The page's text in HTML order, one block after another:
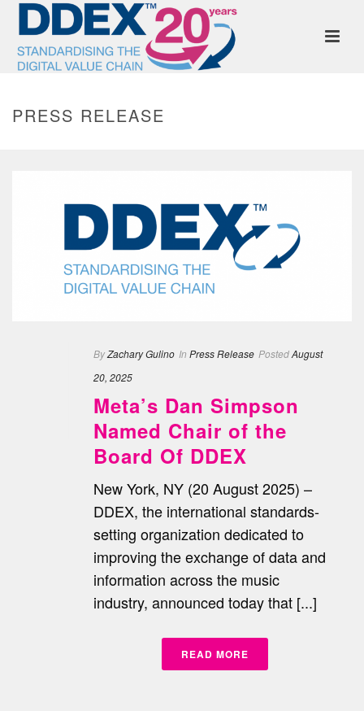
PRESS RELEASE
ByZachary Gulino In Press Release PostedAugust
20, 2025
Meta’s Dan Simpson
Named Chair of the
Board Of DDEX
New York, NY (20 August 2025) –
DDEX, the international standards-
setting organization dedicated to
improving the exchange of data and
information across the music
industry, announced today that [...]
READ MORE